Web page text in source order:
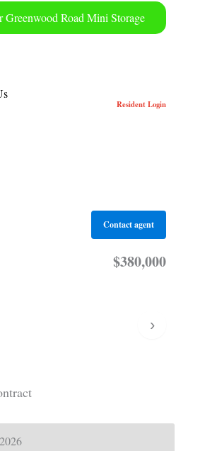
Greenwood Road Mini Storage
Resident Login
Contact agent
$380,000
›